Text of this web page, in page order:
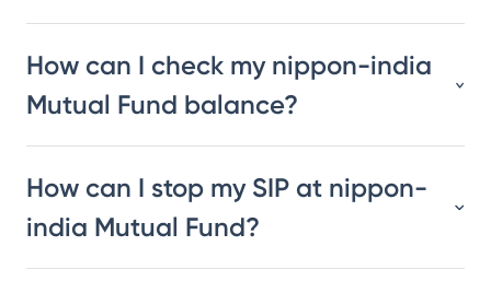
How can I check my nippon-india
Mutual Fund balance?
How can I stop my SIP at nippon-
india Mutual Fund?